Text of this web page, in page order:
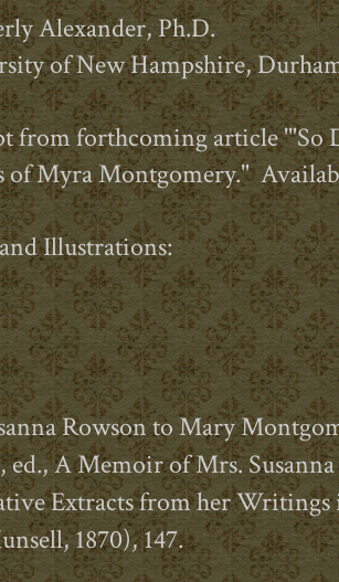
Alexander, Ph.D.
of New Hampshire,
from forthcoming article '"So
of Myra Montgomery."
Illustrations:
Rowson to Mary
ed., A Memoir of Mrs.
Extracts from her Writings
1870), 147.